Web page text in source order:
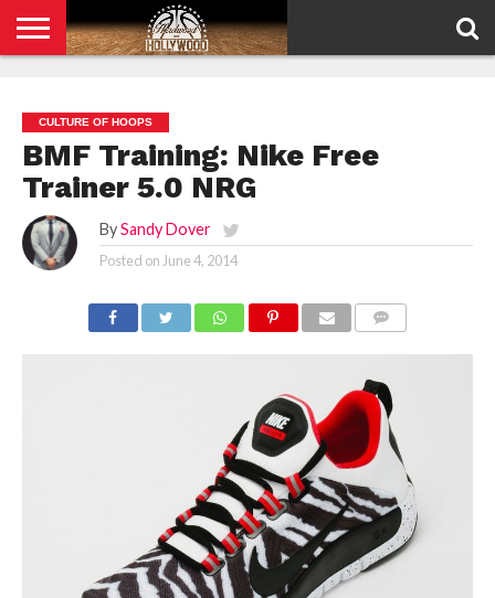
POLICY
CULTURE OF HOOPS
BMF Training: Nike Free
Trainer 5.0 NRG
By Sandy Dover
Posted on June 4, 2014